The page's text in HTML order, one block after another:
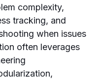
complexity,
tracking, and
when issues
often leverages